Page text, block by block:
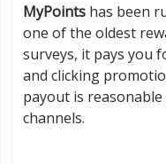
MyPoints has been
one of the oldest
surveys, it pays you
and clicking
payout is
channels.